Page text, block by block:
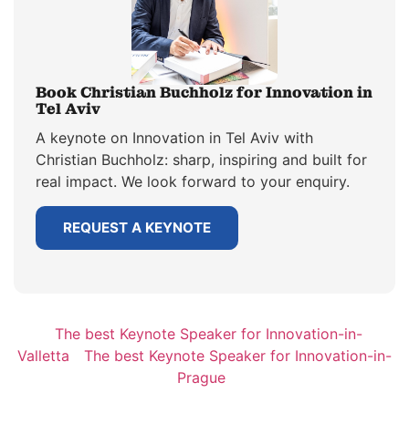
Book Christian Buchholz for Innovation in
Tel Aviv
A keynote on Innovation in Tel Aviv with
Christian Buchholz: sharp, inspiring and built for
real impact. We look forward to your enquiry.
REQUEST A KEYNOTE
The best Keynote Speaker for Innovation-in-
Valletta
The best Keynote Speaker for Innovation-in-
Prague